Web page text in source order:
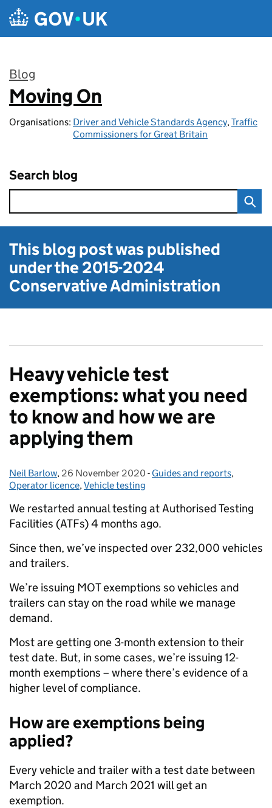
Skip to main content
Blog
:
Moving On
Organisations: Driver and Vehicle Standards Agency,Traffic
Commissioners for Great Britain
Search blog
This blog post was published
under the2015-2024
Conservative Administration
Heavy vehicle test
exemptions: what you need
to know and how we are
applying them
Posted by:
Neil Barlow, Posted on:
26 November 2020 - Categories:
Guides and reports,
Operator licence,Vehicle testing
We restarted annual testing at Authorised Testing
Facilities (ATFs) 4 months ago.
Since then, we’ve inspected over 232,000 vehicles
and trailers.
We’re issuing MOT exemptions so vehicles and
trailers can stay on the road while we manage
demand.
Most are getting one 3-month extension to their
test date. But, in some cases, we’re issuing 12-
month exemptions – where there’s evidence of a
higher level of compliance.
How are exemptions being
applied?
Every vehicle and trailer with a test date between
March 2020 and March 2021 will get an
exemption.